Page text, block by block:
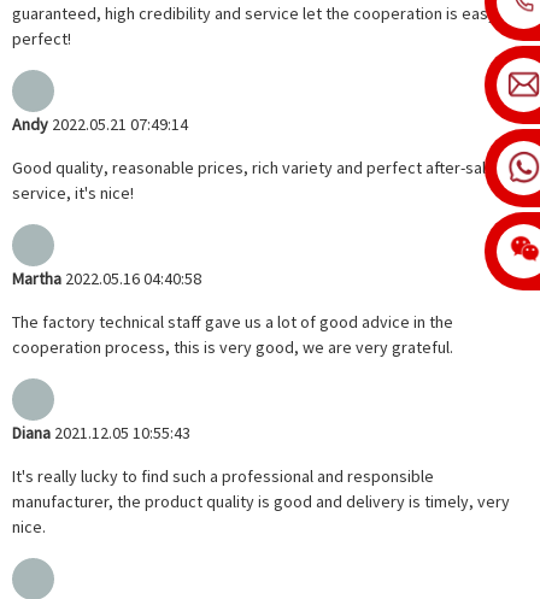
guaranteed, high credibility and service let the cooperation is easy,
perfect!
Andy 2022.05.21 07:49:14
Good quality, reasonable prices, rich variety and perfect after-sales
service, it's nice!
Martha 2022.05.16 04:40:58
The factory technical staff gave us a lot of good advice in the
cooperation process, this is very good, we are very grateful.
Diana 2021.12.05 10:55:43
It's really lucky to find such a professional and responsible
manufacturer, the product quality is good and delivery is timely, very
nice.